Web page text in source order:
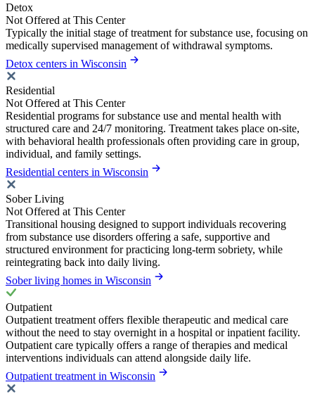
Detox
Not Offered at This Center
Typically the initial stage of treatment for substance use, focusing on
medically supervised management of withdrawal symptoms.
Detox centers in Wisconsin
Residential
Not Offered at This Center
Residential programs for substance use and mental health with
structured care and 24/7 monitoring. Treatment takes place on-site,
with behavioral health professionals often providing care in group,
individual, and family settings.
Residential centers in Wisconsin
Sober Living
Not Offered at This Center
Transitional housing designed to support individuals recovering
from substance use disorders offering a safe, supportive and
structured environment for practicing long-term sobriety, while
reintegrating back into daily living.
Sober living homes in Wisconsin
Outpatient
Outpatient treatment offers flexible therapeutic and medical care
without the need to stay overnight in a hospital or inpatient facility.
Outpatient care typically offers a range of therapies and medical
interventions individuals can attend alongside daily life.
Outpatient treatment in Wisconsin